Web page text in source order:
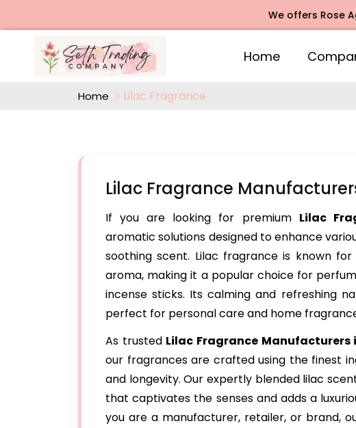
We offers Rose
Home
Home Lilac Fragrance
Lilac Fragrance
If you are looking for premium Lilac
aromatic solutions designed to enhance
soothing scent. Lilac fragrance is known
aroma, making it a popular choice for
incense sticks. Its calming and refreshing
perfect for personal care and home
As trusted Lilac Fragrance Manufacturers
our fragrances are crafted using the finest
and longevity. Our expertly blended lilac
that captivates the senses and adds a
you are a manufacturer, retailer, or brand,